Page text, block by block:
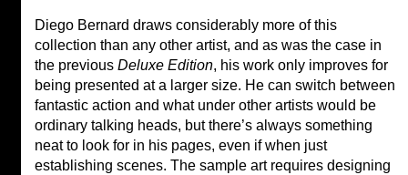
Diego Bernard draws considerably more of this
collection than any other artist, and as was the case in
the previous Deluxe Edition, his work only improves for
being presented at a larger size. He can switch between
fantastic action and what under other artists would be
ordinary talking heads, but there’s always something
neat to look for in his pages, even if when just
establishing scenes. The sample art requires designing